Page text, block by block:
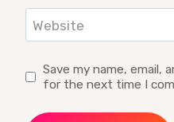
Website
Save my name, email,
for the next time I